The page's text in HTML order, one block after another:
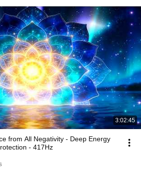
3:02:45
from All Negativity - Deep Energy
- 417Hz